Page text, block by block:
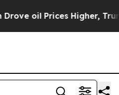
oil Prices Higher, Trump